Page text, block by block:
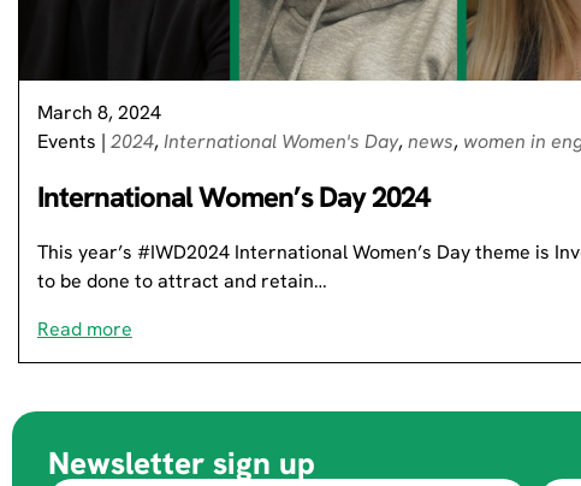
March 8, 2024
Events | 2024,International Women's Day,news, women in
International Women’s Day 2024
This year’s #IWD2024 International Women’s Day theme is
to be done to attract and retain…
Read more
Newsletter sign up